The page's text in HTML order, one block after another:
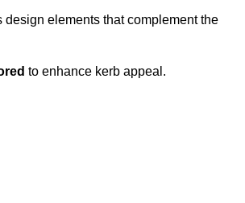
elements that complement the
to enhance kerb appeal.